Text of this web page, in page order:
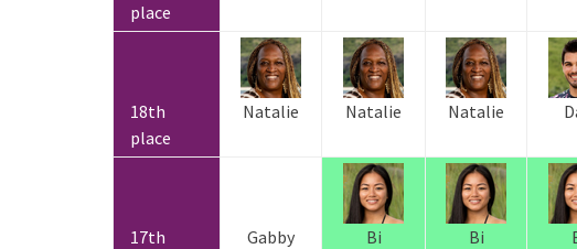
place
18th
place
Natalie Natalie Natalie
17th
Gabby Bi Bi